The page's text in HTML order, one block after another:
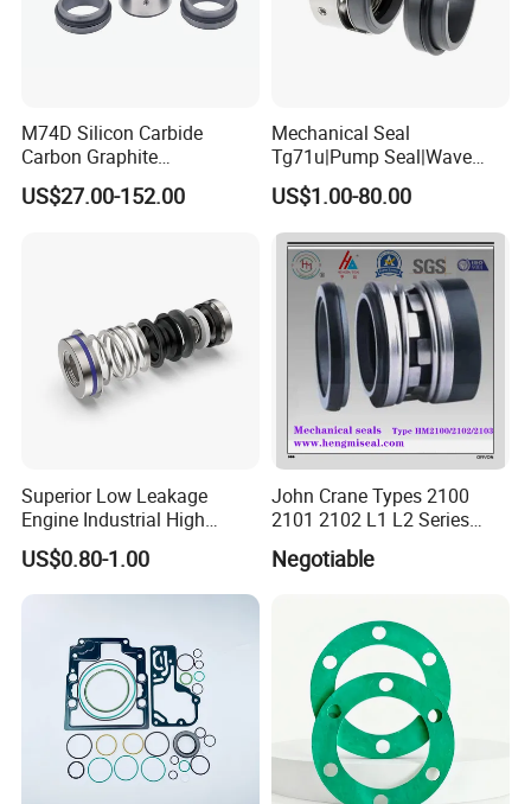
M74D Silicon Carbide
Carbon Graphite
Fluororubber Corrosion
Resistant Pump Mechanical
US$27.00-152.00
Mechanical Seal
Tg71u|Pump Seal|Wave
Spring Mechnaical Seal
US$1.00-80.00
Superior Low Leakage
Engine Industrial High
Temperature Durable
Automotive Seals
US$0.80-1.00
John Crane Types 2100
2101 2102 L1 L2 Series
Mechanical Seal for Pump,
Silicon Seal, Tc Seal
Seal, O Ring Seal, Glf Seal,
Cartridge Seal
Negotiable